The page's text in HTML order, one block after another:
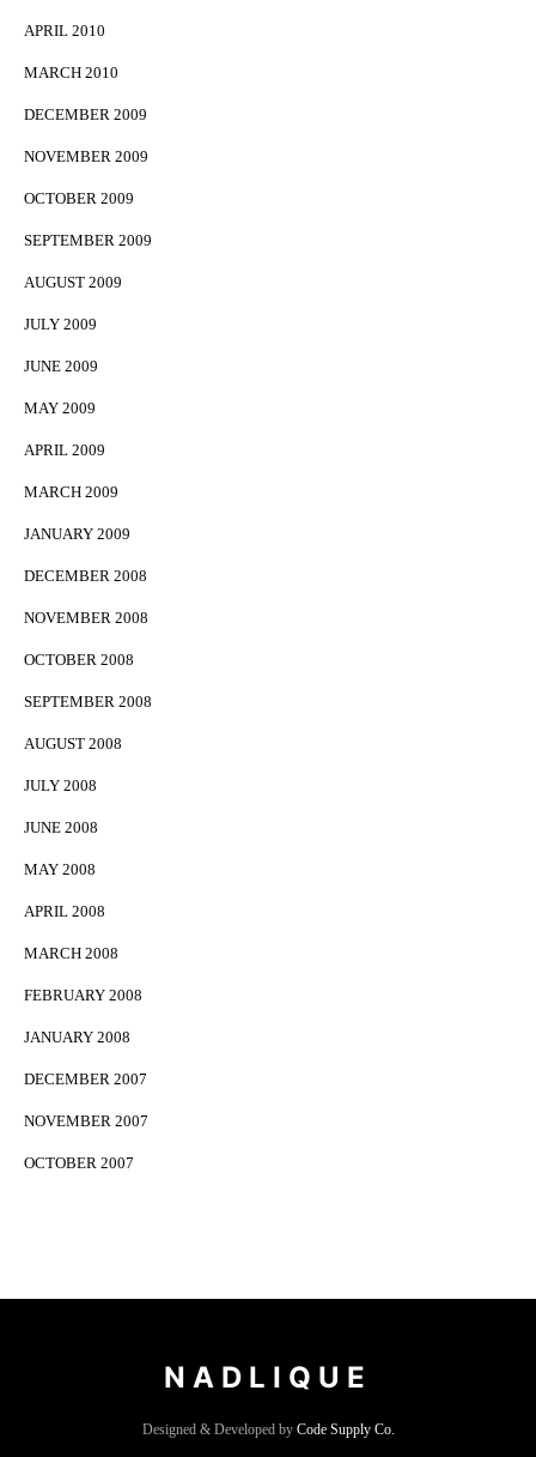
APRIL 2010
MARCH 2010
DECEMBER 2009
NOVEMBER 2009
OCTOBER 2009
SEPTEMBER 2009
AUGUST 2009
JULY 2009
JUNE 2009
MAY 2009
APRIL 2009
MARCH 2009
JANUARY 2009
DECEMBER 2008
NOVEMBER 2008
OCTOBER 2008
SEPTEMBER 2008
AUGUST 2008
JULY 2008
JUNE 2008
MAY 2008
APRIL 2008
MARCH 2008
FEBRUARY 2008
JANUARY 2008
DECEMBER 2007
NOVEMBER 2007
OCTOBER 2007
NADLIQUE
Designed & Developed by Code Supply Co.